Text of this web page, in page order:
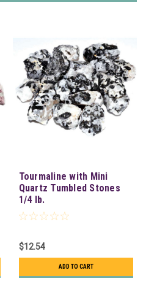
Tourmaline with Mini
Quartz Tumbled Stones
1/4 lb.
$12.54
ADD TO CART